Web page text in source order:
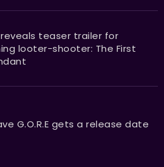
reveals teaser trailer for
looter-shooter: The First
G.O.R.E gets a release date